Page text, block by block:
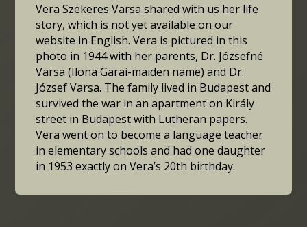
Vera Szekeres Varsa shared with us her life
story, which is not yet available on our
website in English. Vera is pictured in this
photo in 1944 with her parents, Dr. Józsefné
Varsa (Ilona Garai-maiden name) and Dr.
József Varsa. The family lived in Budapest and
survived the war in an apartment on Király
street in Budapest with Lutheran papers.
Vera went on to become a language teacher
in elementary schools and had one daughter
in 1953 exactly on Vera’s 20th birthday.